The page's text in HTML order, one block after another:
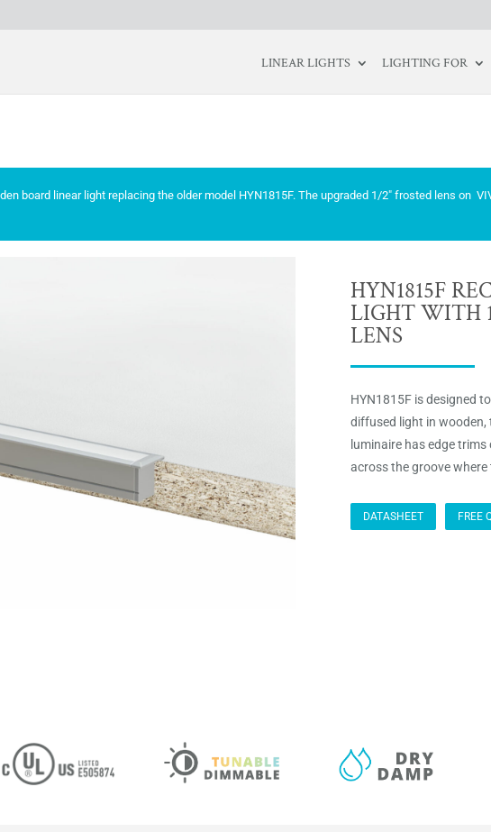
LINEAR LIGHTS LIGHTING FOR
board linear light replacing the older model HYN1815F. The upgraded 1/2″ frosted lens on
HYN1815F
LIGHT WITH
LENS
HYN1815F is designed
diffused light in
luminaire has edge
across the groove
DATASHEET FREE